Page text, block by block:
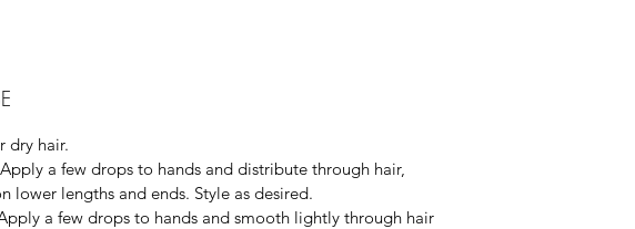
dry hair.
a few drops to hands and distribute through hair,
lower lengths and ends. Style as desired.
a few drops to hands and smooth lightly through hair